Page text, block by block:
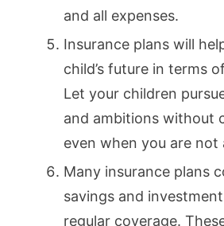
and all expenses.
Insurance plans will
child’s future in terms
Let your children
and ambitions without
even when you are not
Many insurance plans
savings and
regular coverage.